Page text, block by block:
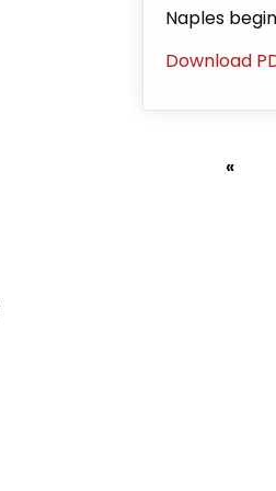
Naples
Download
First
«